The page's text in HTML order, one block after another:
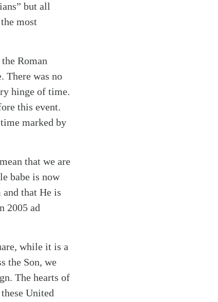
but all
most
Roman
There was no
hinge of time.
this event.
marked by
that we are
babe is now
that He is
2005 ad
while it is a
the Son, we
The hearts of
United